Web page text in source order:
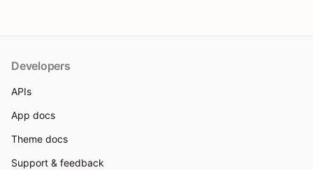
Developers
APIs
App docs
Theme docs
Support & feedback